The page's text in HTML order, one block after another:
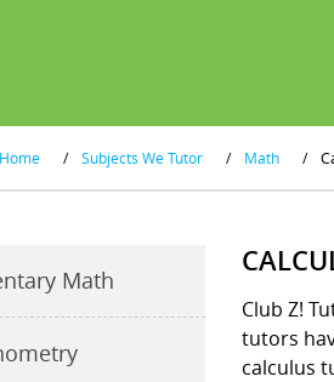
Home / Subjects We Tutor / Math /
Club Z!
tutors
calculus
Math